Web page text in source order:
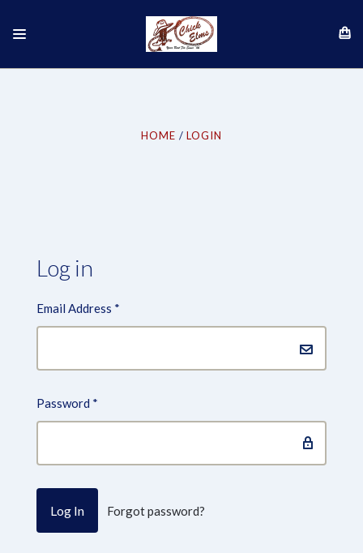
HOME LOGIN
Log in
Email Address *
Password *
Forgot password?